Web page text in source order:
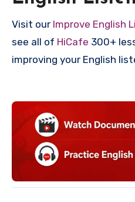
Visit our Improve English
see all of HiCafe 300+
improving your English